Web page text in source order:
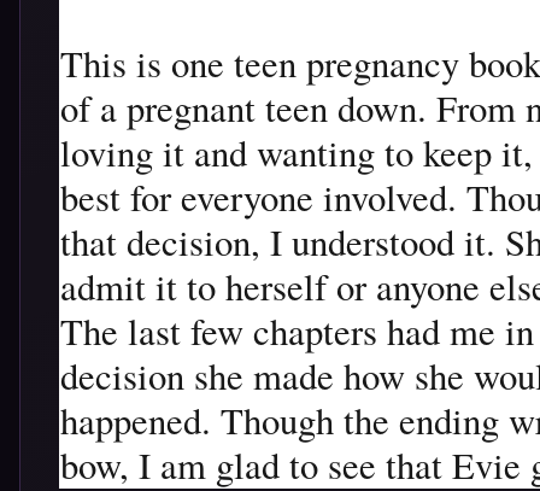
This is one teen pregnancy
of a pregnant teen down.
loving it and wanting to keep
best for everyone involved.
that decision, I understood it.
admit it to herself or anyone
The last few chapters had me
decision she made how she
happened. Though the ending
bow, I am glad to see that Evie